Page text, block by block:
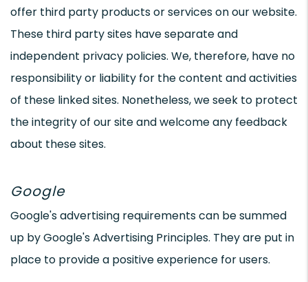
offer third party products or services on our website.
These third party sites have separate and
independent privacy policies. We, therefore, have no
responsibility or liability for the content and activities
of these linked sites. Nonetheless, we seek to protect
the integrity of our site and welcome any feedback
about these sites.
Google
Google's advertising requirements can be summed
up by Google's Advertising Principles. They are put in
place to provide a positive experience for users.